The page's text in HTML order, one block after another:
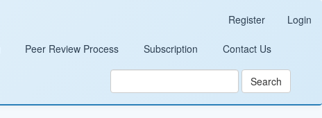
Register Login
Peer Review Process Subscription Contact Us
Search